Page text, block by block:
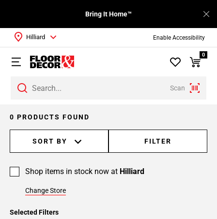
Enable Accessibility
Bring It Home™
Scan
Hilliard
0
Selected Filters
0 PRODUCTS FOUND
SORT BY FILTER
Shop items in stock now at Hilliard
Change Store